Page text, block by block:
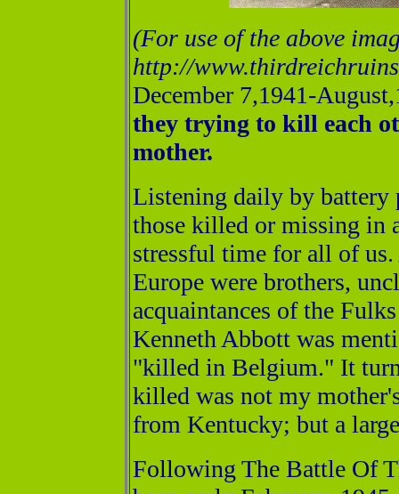
(For use of the above
http://
December 7,1941-
they trying to kill each
mother.
Listening daily by battery
those killed or missing in
stressful time for all of
Europe were brothers,
acquaintances of the
Kenneth Abbott was
"killed in Belgium." It
killed was not my
from Kentucky; but a
Following The Battle Of